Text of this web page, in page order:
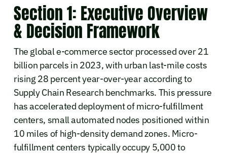
Section 1: Executive Overview
& Decision Framework
The global e-commerce sector processed over 21
billion parcels in 2023, with urban last-mile costs
rising 28 percent year-over-year according to
Supply Chain Research benchmarks. This pressure
has accelerated deployment of micro-fulfillment
centers, small automated nodes positioned within
10 miles of high-density demand zones. Micro-
fulfillment centers typically occupy 5,000 to